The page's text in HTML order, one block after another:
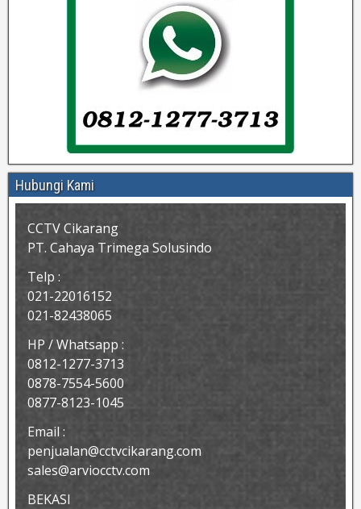
Hubungi Kami
CCTV Cikarang
PT. Cahaya Trimega Solusindo
Telp :
021-22016152
021-82438065
HP / Whatsapp :
0812-1277-3713
0878-7554-5600
0877-8123-1045
Email :
penjualan@cctvcikarang.com
sales@arviocctv.com
BEKASI